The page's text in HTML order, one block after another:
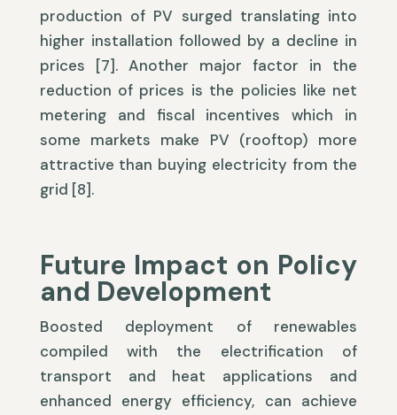
production of PV surged translating into
higher installation followed by a decline in
prices [7]. Another major factor in the
reduction of prices is the policies like net
metering and fiscal incentives which in
some markets make PV (rooftop) more
attractive than buying electricity from the
grid [8].
Future Impact on Policy
and Development
Boosted deployment of renewables
compiled with the electrification of
transport and heat applications and
enhanced energy efficiency, can achieve